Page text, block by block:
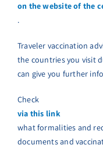
on the website of the
.
Traveler vaccination
the countries you visit
can give you further
Check
via this link
what formalities and
documents and